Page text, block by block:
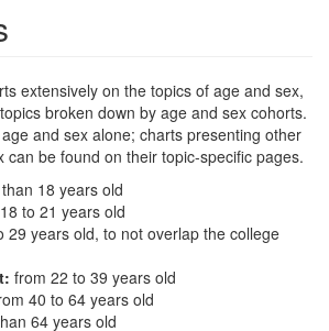
extensively on the topics of age and sex,
broken down by age and sex cohorts.
and sex alone; charts presenting other
can be found on their topic-specific pages.
18 years old
to 21 years old
29 years old, to not overlap the college
from 22 to 39 years old
40 to 64 years old
64 years old